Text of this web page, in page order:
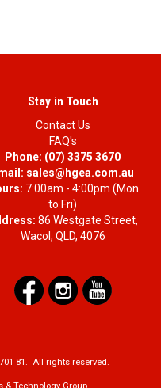
Stay in Touch
Contact Us
FAQ's
Phone: (07) 3375 3670
sales@hgea.com.au
7:00am - 4:00pm (Mon
to Fri)
86 Westgate Street,
Wacol, QLD, 4076
81. All rights reserved.
& Technology Group.